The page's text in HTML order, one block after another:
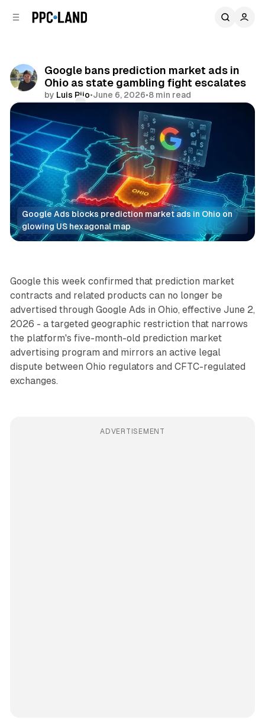
Google bans prediction market ads in
Ohio as state gambling fight escalates
by Luis Rijo•June 6, 2026•8 min read
Google Ads blocks prediction market ads in Ohio on
glowing US hexagonal map
Search Display Video
Google this week confirmed that prediction market
contracts and related products can no longer be
advertised through Google Ads in Ohio, effective June 2,
2026 - a targeted geographic restriction that narrows
the platform's five-month-old prediction market
advertising program and mirrors an active legal
dispute between Ohio regulators and CFTC-regulated
exchanges.
ADVERTISEMENT